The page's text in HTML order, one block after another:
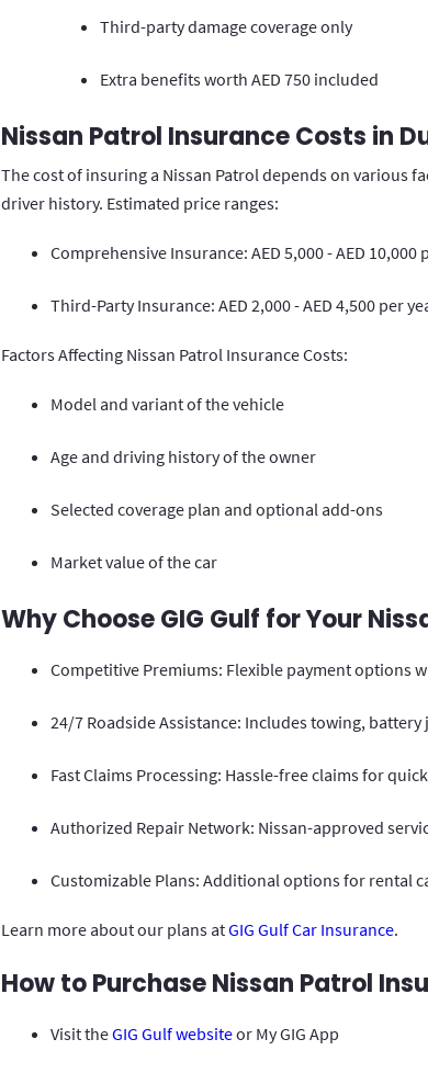
Third-party damage coverage only
Extra benefits worth AED 750 included
Nissan Patrol Insurance Costs in
The cost of insuring a Nissan Patrol depends on various
driver history. Estimated price ranges:
Comprehensive Insurance: AED 5,000 - AED 10,000
Third-Party Insurance: AED 2,000 - AED 4,500 per
Factors Affecting Nissan Patrol Insurance Costs:
Model and variant of the vehicle
Age and driving history of the owner
Selected coverage plan and optional add-ons
Market value of the car
Why Choose GIG Gulf for Your
Competitive Premiums: Flexible payment options
24/7 Roadside Assistance: Includes towing,
Fast Claims Processing: Hassle-free claims for
Authorized Repair Network: Nissan-approved
Customizable Plans: Additional options for rental
Learn more about our plans atGIG Gulf Car Insurance.
How to Purchase Nissan Patrol
Visit theGIG Gulf websiteor My GIG App